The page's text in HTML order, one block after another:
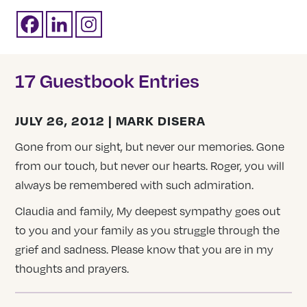
17 Guestbook Entries
JULY 26, 2012 | MARK DISERA
Gone from our sight, but never our memories. Gone
from our touch, but never our hearts. Roger, you will
always be remembered with such admiration.
Claudia and family, My deepest sympathy goes out
to you and your family as you struggle through the
grief and sadness. Please know that you are in my
thoughts and prayers.